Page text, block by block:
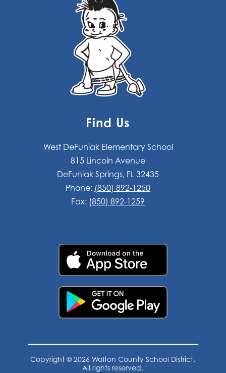
Find Us
West DeFuniak Elementary School
815 Lincoln Avenue
DeFuniak Springs, FL 32435
Phone: (850) 892-1250
Fax: (850) 892-1259
Copyright © 2026 Walton County School District.
All rights reserved.